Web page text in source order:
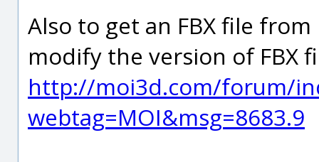
Also to get an FBX file
modify the version of FBX
http://moi3d.com/forum/
webtag=MOI&msg=8683.9